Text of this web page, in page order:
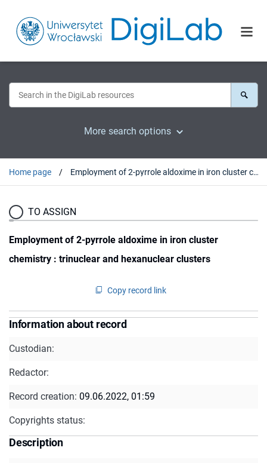
More search options
Home page Employment of 2-pyrrole aldoxime in iron cluster chemistry : trinuclear and hexanuclear clusters
TO ASSIGN
Employment of 2-pyrrole aldoxime in iron cluster
chemistry : trinuclear and hexanuclear clusters
Copy record link
Information about record
Custodian:
Redactor:
Record creation: 09.06.2022, 01:59
Copyrights status:
Description